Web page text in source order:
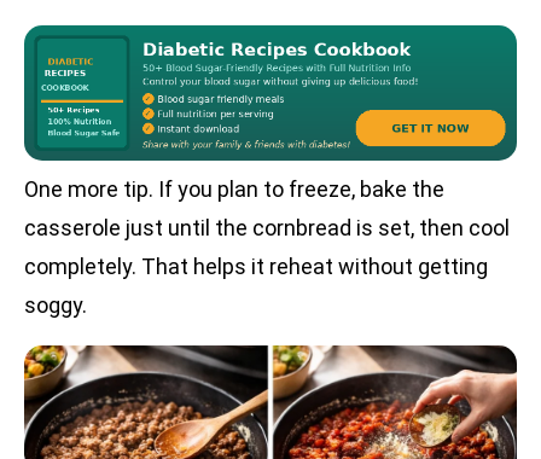
One more tip. If you plan to freeze, bake the
casserole just until the cornbread is set, then cool
completely. That helps it reheat without getting
soggy.